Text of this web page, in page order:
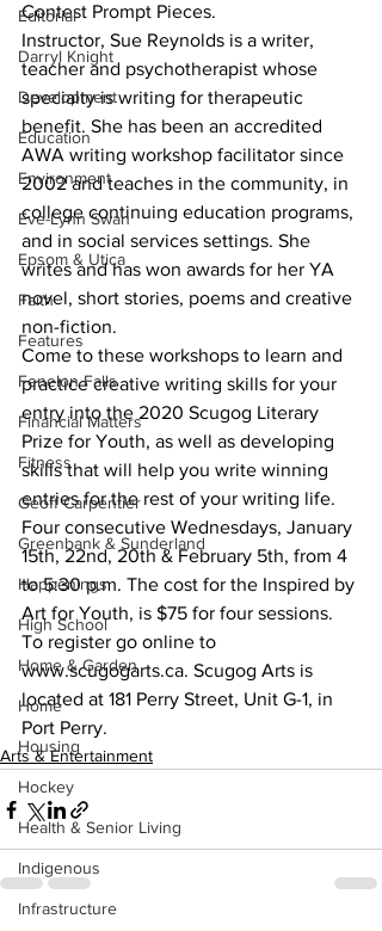
Editorial
Darryl Knight
Development
Education
Environment
Eve-Lynn Swan
Epsom & Utica
Faith
Features
Fenelon Falls
Financial Matters
Fitness
Geoff Carpentier
Greenbank & Sunderland
Happenings
High School
Home & Garden
Home
Housing
Hockey
Health & Senior Living
Indigenous
Infrastructure
Contest Prompt Pieces.
Instructor, Sue Reynolds is a writer,
teacher and psychotherapist whose
specialty is writing for therapeutic
benefit. She has been an accredited
AWA writing workshop facilitator since
2002 and teaches in the community, in
college continuing education programs,
and in social services settings. She
writes and has won awards for her YA
novel, short stories, poems and creative
non-fiction.
Come to these workshops to learn and
practice creative writing skills for your
entry into the 2020 Scugog Literary
Prize for Youth, as well as developing
skills that will help you write winning
entries for the rest of your writing life.
Four consecutive Wednesdays, January
15th, 22nd, 20th & February 5th, from 4
to 5:30 p.m. The cost for the Inspired by
Art for Youth, is $75 for four sessions.
To register go online to
www.scugogarts.ca. Scugog Arts is
located at 181 Perry Street, Unit G-1, in
Port Perry.
Arts & Entertainment